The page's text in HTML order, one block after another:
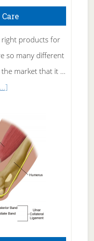
right products for
so many different
market that it …
about
Skin
Care